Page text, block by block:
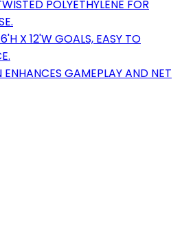
POLYETHYLENE FOR
X 12'W GOALS, EASY TO
ENHANCES GAMEPLAY AND NET